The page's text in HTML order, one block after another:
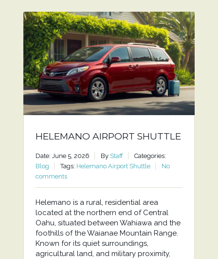
HELEMANO AIRPORT SHUTTLE
Date: June 5, 2026 By Staff
Categories:
Blog
Tags: Helemano Airport Shuttle
No
comments
Helemano is a rural, residential area
located at the northern end of Central
Oahu, situated between Wahiawa and the
foothills of the Waianae Mountain Range.
Known for its quiet surroundings,
agricultural land, and military proximity,